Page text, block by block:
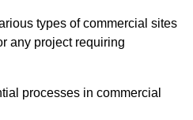
types of commercial sites
any project requiring
processes in commercial